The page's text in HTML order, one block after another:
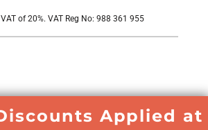
of 20%. VAT Reg No: 988 361 955
Applied at